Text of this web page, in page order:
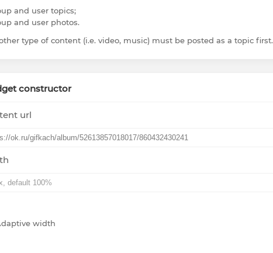
and user topics;
and user photos.
type of content (i.e. video, music) must be posted as a topic first.
constructor
url
width